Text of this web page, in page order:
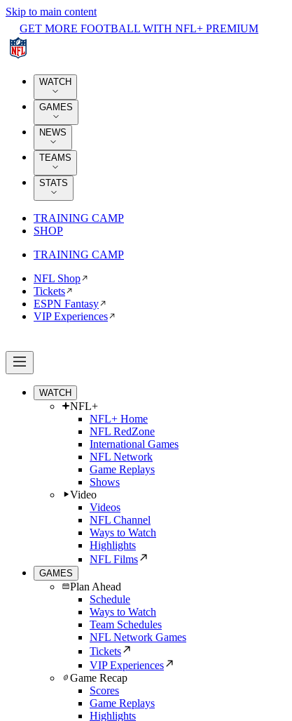
Skip to main content
GET MORE FOOTBALL WITH NFL+ PREMIUM
WATCH
GAMES
NEWS
TEAMS
STATS
TRAINING CAMP
SHOP
TRAINING CAMP
NFL Shop
Tickets
ESPN Fantasy
VIP Experiences
WATCH
NFL+
NFL+ Home
NFL RedZone
International Games
NFL Network
Game Replays
Shows
Video
Videos
NFL Channel
Ways to Watch
Highlights
NFL Films
GAMES
Plan Ahead
Schedule
Ways to Watch
Team Schedules
NFL Network Games
Tickets
VIP Experiences
Game Recap
Scores
Game Replays
Highlights